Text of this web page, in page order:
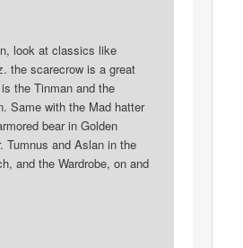
look at classics like
the scarecrow is a great
the Tinman and the
Same with the Mad hatter
bear in Golden
Tumnus and Aslan in the
and the Wardrobe, on and